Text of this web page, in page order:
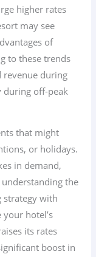
higher rates
may see
of
to these trends
revenue during
during off-peak
that might
or holidays.
in demand,
the
strategy with
hotel’s
its rates
boost in